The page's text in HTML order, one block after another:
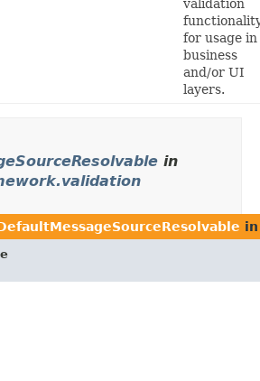
validation
for usage in
business
and/or UI
layers.
in